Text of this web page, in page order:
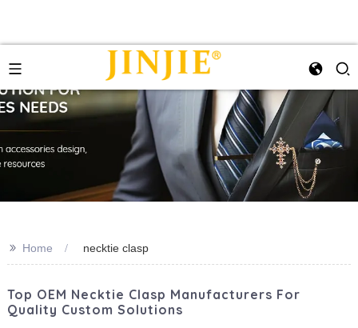
>> Home necktie clasp
Top OEM Necktie Clasp Manufacturers For
Quality Custom Solutions